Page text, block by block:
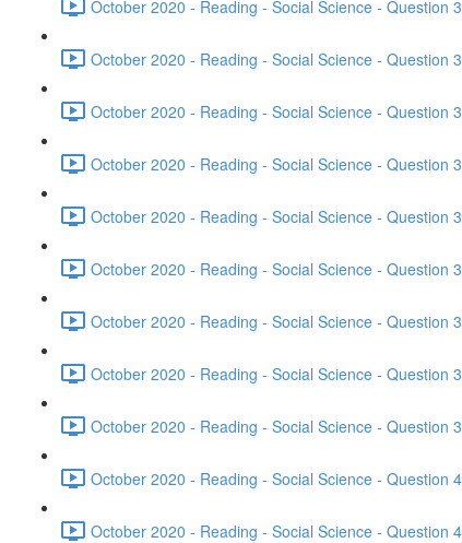
October 2020 - Reading - Social Science - Question
October 2020 - Reading - Social Science - Question
October 2020 - Reading - Social Science - Question
October 2020 - Reading - Social Science - Question
October 2020 - Reading - Social Science - Question
October 2020 - Reading - Social Science - Question
October 2020 - Reading - Social Science - Question
October 2020 - Reading - Social Science - Question
October 2020 - Reading - Social Science - Question
October 2020 - Reading - Social Science - Question
October 2020 - Reading - Social Science - Question